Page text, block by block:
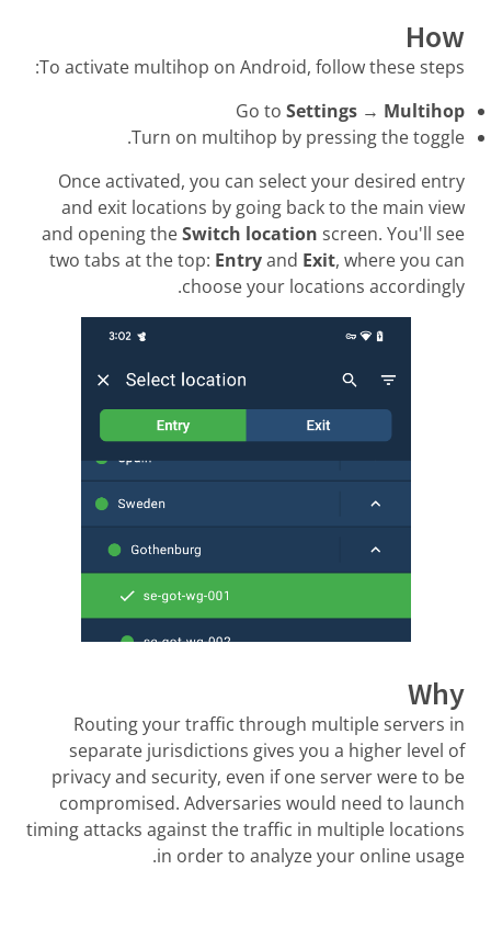
How
To activate multihop on Android, follow these steps:
Go to Settings → Multihop
Turn on multihop by pressing the toggle.
Once activated, you can select your desired entry
and exit locations by going back to the main view
and opening theSwitch location screen. You'll see
two tabs at the top: Entryand Exit, where you can
choose your locations accordingly.
Why
Routing your traffic through multiple servers in
separate jurisdictions gives you a higher level of
privacy and security, even if one server were to be
compromised. Adversaries would need to launch
timing attacks against the traffic in multiple locations
in order to analyze your online usage.